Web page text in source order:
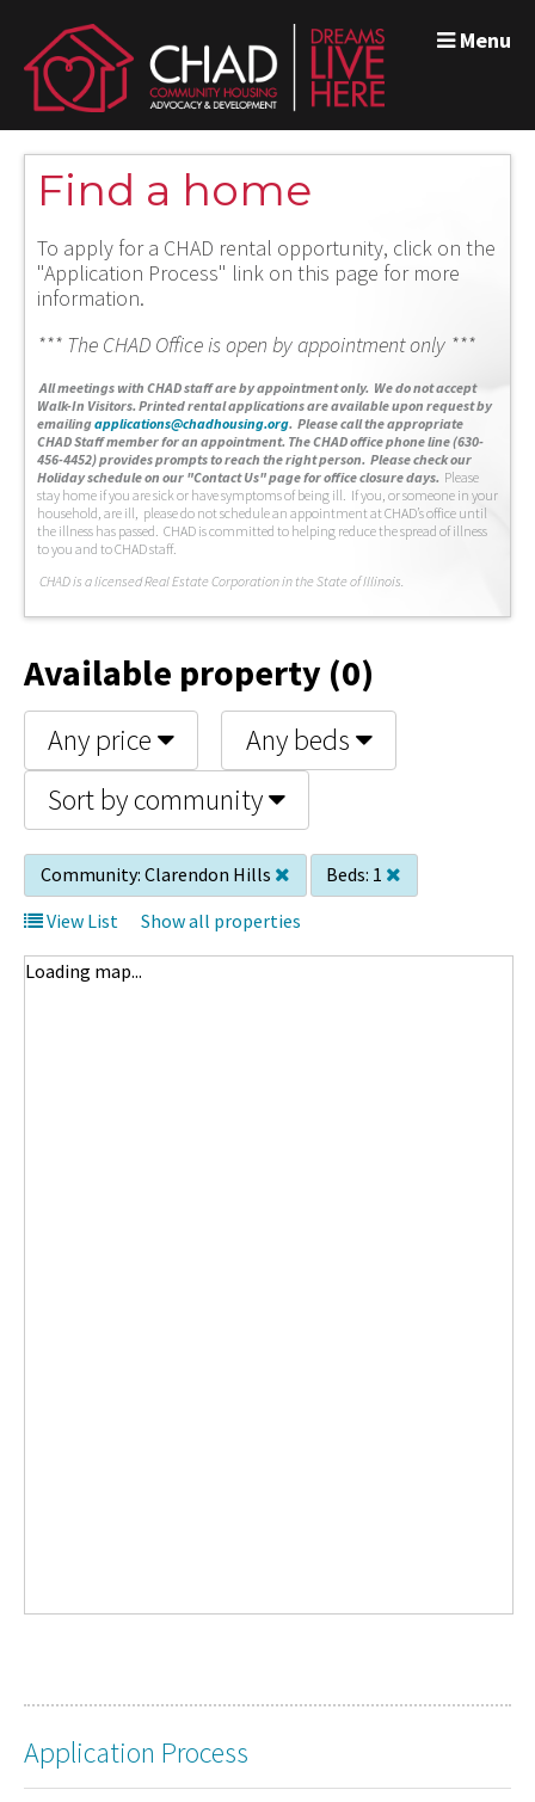
Menu
Find a home
To apply for a CHAD rental opportunity, click on the
"Application Process" link on this page for more
information.
*** The CHAD Office is open by appointment only ***
All meetings with CHAD staff are by appointment only. We do not accept
Walk-In Visitors. Printed rental applications are available upon request by
emailingapplications@chadhousing.org. Please call the appropriate
CHAD Staff member for an appointment. The CHAD office phone line (630-
456-4452) provides prompts to reach the right person. Please check our
Holiday schedule on our "Contact Us" page for office closure days. Please
stay home if you are sick or have symptoms of being ill. If you, or someone in your
household, are ill, please do not schedule an appointment at CHAD’s office until
the illness has passed. CHAD is committed to helping reduce the spread of illness
to you and to CHAD staff.
CHAD is a licensed Real Estate Corporation in the State of Illinois.
Available property (0)
Any price
Any beds
Sort by community
Community: Clarendon Hills Beds: 1
View List
Show all properties
Loading map...
Application Process